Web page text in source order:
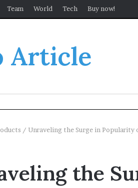
Team World Tech Buy now!
Article
/ Unraveling the Surge in Popularity
the